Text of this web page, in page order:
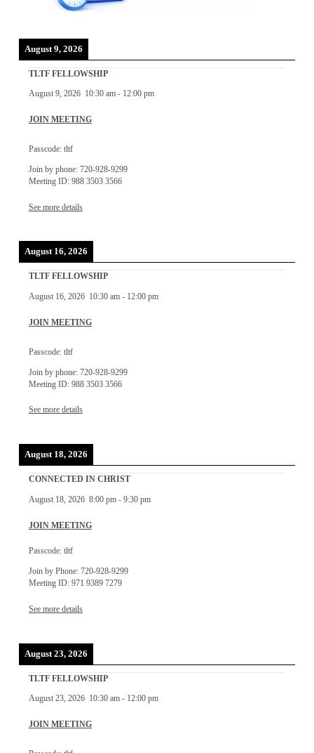
August 9, 2026
TLTF FELLOWSHIP
August 9, 2026 10:30 am- 12:00 pm
JOIN MEETING
Passcode: tltf
Join by phone: 720-928-9299
Meeting ID: 988 3503 3566
See more details
August 16, 2026
TLTF FELLOWSHIP
August 16, 2026 10:30 am- 12:00 pm
JOIN MEETING
Passcode: tltf
Join by phone: 720-928-9299
Meeting ID: 988 3503 3566
See more details
August 18, 2026
CONNECTED IN CHRIST
August 18, 2026 8:00 pm- 9:30 pm
JOIN MEETING
Passcode: tltf
Join by Phone: 720-928-9299
Meeting ID: 971 9389 7279
See more details
August 23, 2026
TLTF FELLOWSHIP
August 23, 2026 10:30 am- 12:00 pm
JOIN MEETING